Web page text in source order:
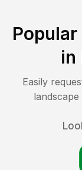
in
Easily